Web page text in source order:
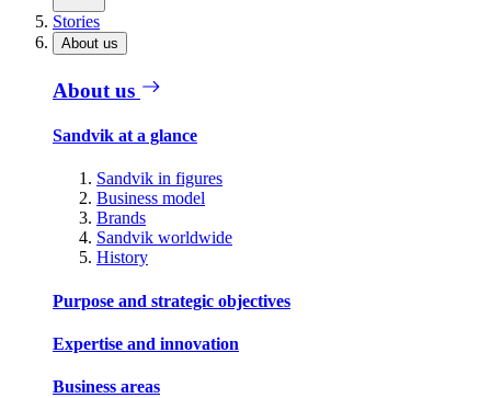
Stories
About us
About us
Sandvik at a glance
Sandvik in figures
Business model
Brands
Sandvik worldwide
History
Purpose and strategic objectives
Expertise and innovation
Business areas